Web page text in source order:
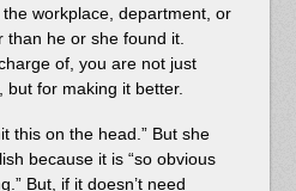
workplace, department, or
he or she found it.
of, you are not just
for making it better.
this on the head.” But she
because it is “so obvious
But, if it doesn’t need